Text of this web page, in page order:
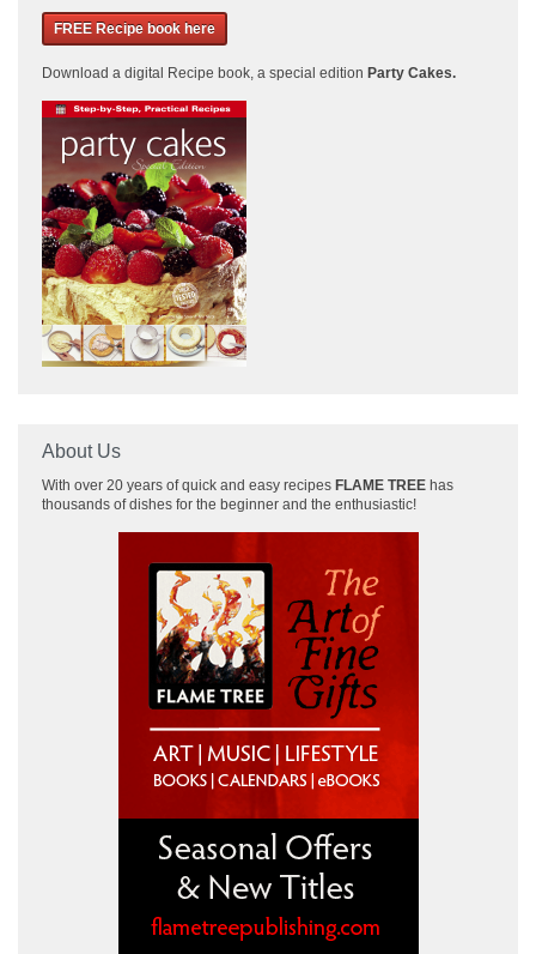
FREE Recipe book here
Download a digital Recipe book, a special edition Party Cakes.
About Us
With over 20 years of quick and easy recipes FLAME TREE has
thousands of dishes for the beginner and the enthusiastic!